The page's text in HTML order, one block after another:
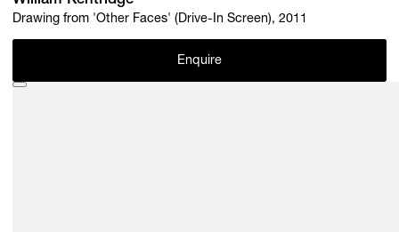
Drawing from 'Other Faces' (Drive-In Screen), 2011
Enquire